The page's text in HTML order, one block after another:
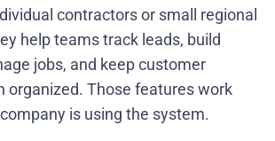
contractors or small regional
help teams track leads, build
jobs, and keep customer
organized. Those features work
is using the system.